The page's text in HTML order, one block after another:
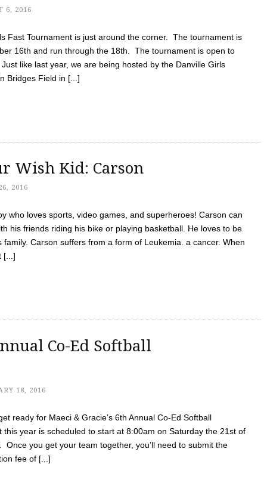
6, 2016
Fast Tournament is just around the corner. The tournament is
16th and run through the 18th. The tournament is open to
like last year, we are being hosted by the Danville Girls
Bridges Field in [...]
Wish Kid: Carson
2016
who loves sports, video games, and superheroes! Carson can
his friends riding his bike or playing basketball. He loves to be
Carson suffers from a form of Leukemia. a cancer. When
[...]
Co-Ed Softball
18, 2016
ready for Maeci & Gracie’s 6th Annual Co-Ed Softball
year is scheduled to start at 8:00am on Saturday the 21st of
Once you get your team together, you’ll need to submit the
fee of [...]